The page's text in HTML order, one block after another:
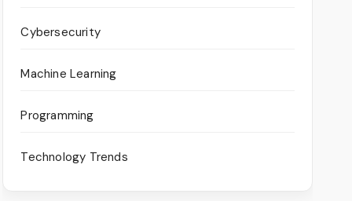
Cybersecurity
Machine Learning
Programming
Technology Trends